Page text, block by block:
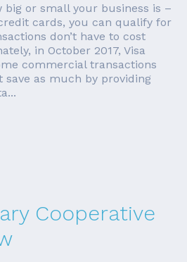
big or small your business is –
cards, you can qualify for
don’t have to cost
in October 2017, Visa
commercial transactions
save as much by providing
Cooperative